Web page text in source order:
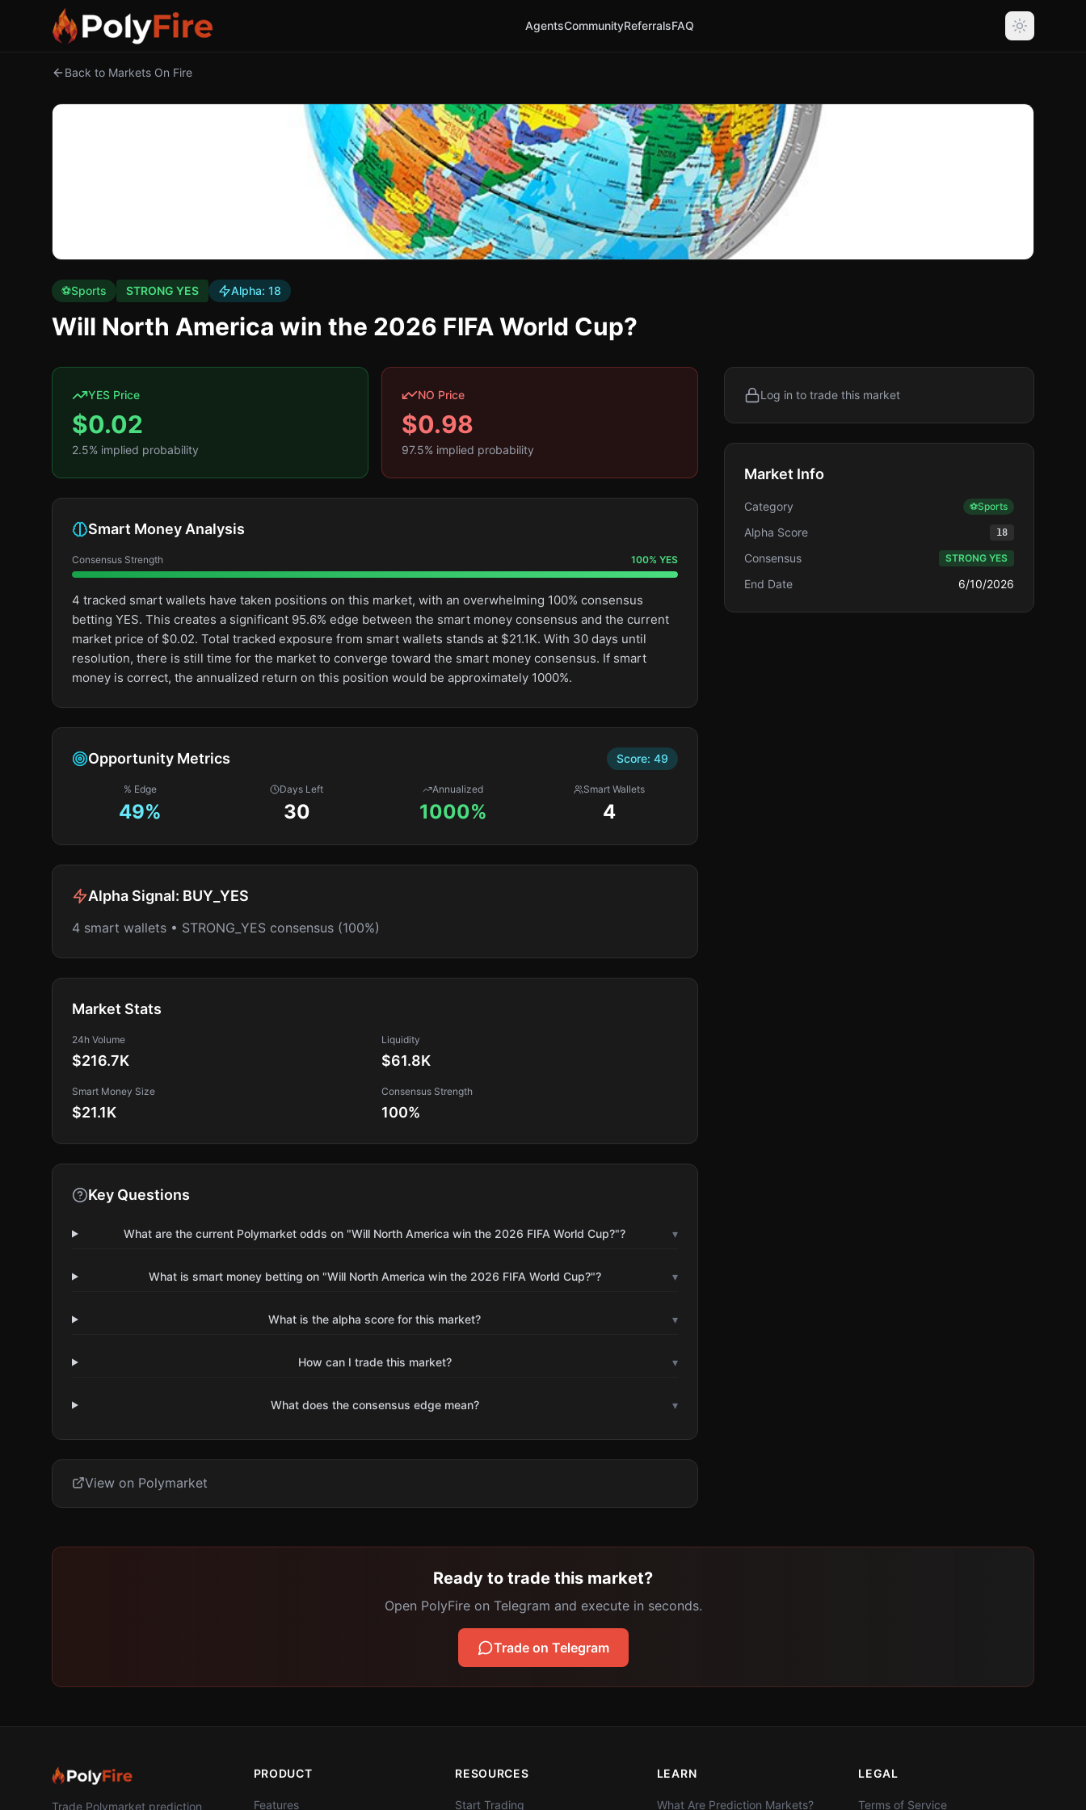
AgentsCommunityReferralsFAQ
Back to Markets On Fire
⚽Sports STRONG YES Alpha: 18
Will North America win the 2026 FIFA World Cup?
YES Price
$0.02
2.5% implied probability
NO Price
$0.98
97.5% implied probability
Smart Money Analysis
Consensus Strength 100% YES
4 tracked smart wallets have taken positions on this market, with an overwhelming 100% consensus
betting YES. This creates a significant 95.6% edge between the smart money consensus and the current
market price of $0.02. Total tracked exposure from smart wallets stands at $21.1K. With 30 days until
resolution, there is still time for the market to converge toward the smart money consensus. If smart
money is correct, the annualized return on this position would be approximately 1000%.
Opportunity Metrics Score: 49
% Edge
49%
Days Left
30
Annualized
1000%
Smart Wallets
4
Alpha Signal: BUY_YES
4 smart wallets • STRONG_YES consensus (100%)
Market Stats
24h Volume
$216.7K
Liquidity
$61.8K
Smart Money Size
$21.1K
Consensus Strength
100%
Key Questions
What are the current Polymarket odds on "Will North America win the 2026 FIFA World Cup?"? ▾
What is smart money betting on "Will North America win the 2026 FIFA World Cup?"? ▾
What is the alpha score for this market? ▾
How can I trade this market? ▾
What does the consensus edge mean? ▾
View on Polymarket
Log in to trade this market
Market Info
Category ⚽Sports
Alpha Score 18
Consensus STRONG YES
End Date 6/10/2026
Ready to trade this market?
Open PolyFire on Telegram and execute in seconds.
Trade on Telegram
Trade Polymarket prediction
PRODUCT
Features
RESOURCES
Start Trading
LEARN
What Are Prediction Markets?
LEGAL
Terms of Service